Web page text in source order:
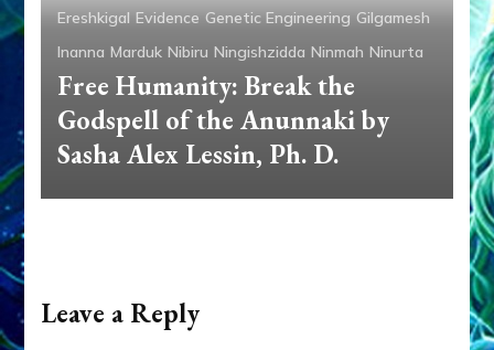
Ereshkigal Evidence Genetic Engineering Gilgamesh
Inanna Marduk Nibiru Ningishzidda Ninmah Ninurta
Free Humanity: Break the
Godspell of the Anunnaki by
Sasha Alex Lessin, Ph. D.
Leave a Reply